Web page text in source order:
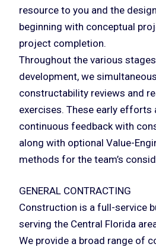
resource to you and the
beginning with conceptual
project completion.
Throughout the various
development, we
constructability reviews and
exercises. These early efforts
continuous feedback with
along with optional Value-
methods for the team’s
GENERAL CONTRACTING
Construction is a full-service
serving the Central Florida
We provide a broad range of